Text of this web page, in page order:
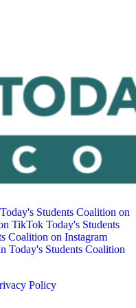
Today's Students Coalition on
TikTok Today's Students
Coalition on Instagram
Today's Students Coalition
Policy